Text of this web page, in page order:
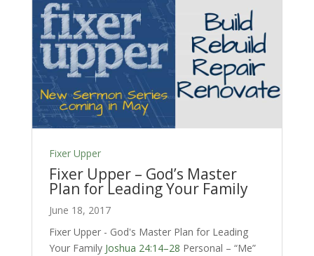
Fixer Upper
Fixer Upper – God’s Master
Plan for Leading Your Family
June 18, 2017
Fixer Upper - God's Master Plan for Leading
Your Family Joshua 24:14–28 Personal – “Me”